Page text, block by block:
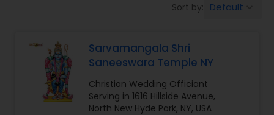
Sort by: Default
Sarvamangala Shri
Saneeswara Temple NY
Christian Wedding Officiant
Serving in 1616 Hillside Avenue,
North New Hyde Park, NY, USA